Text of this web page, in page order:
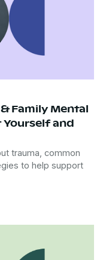
Family Mental
and
trauma, common
to help support